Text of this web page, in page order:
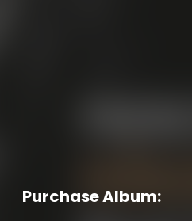
Purchase Album: